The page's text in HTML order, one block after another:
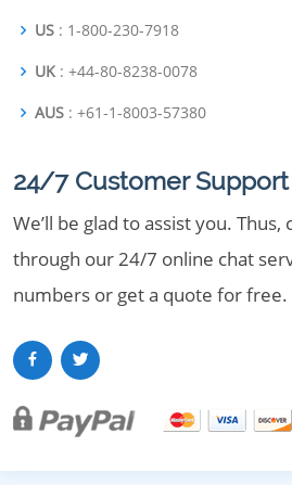
US : 1-800-230-7918
UK : +44-80-8238-0078
AUS : +61-1-8003-57380
24/7 Customer Support
We’ll be glad to assist you.
through our 24/7 online chat
numbers or get a quote for free.